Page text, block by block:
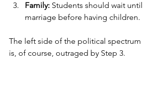
Family: Students should wait until
marriage before having children.
The left side of the political spectrum
is, of course, outraged by Step 3.